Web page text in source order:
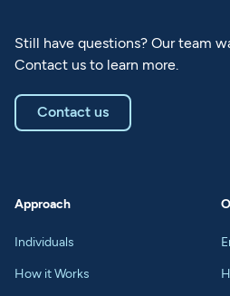
Still have questions? Our team
Contact us to learn more.
Contact us
Approach
Individuals
How it Works